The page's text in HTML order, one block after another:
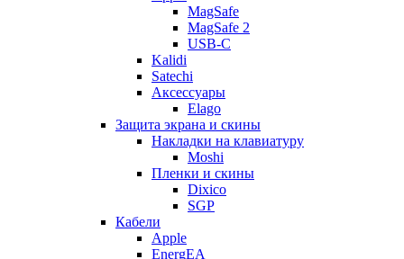
MagSafe
MagSafe 2
USB-C
Kalidi
Satechi
Аксессуары
Elago
Защита экрана и скины
Накладки на клавиатуру
Moshi
Пленки и скины
Dixico
SGP
Кабели
Apple
EnergEA